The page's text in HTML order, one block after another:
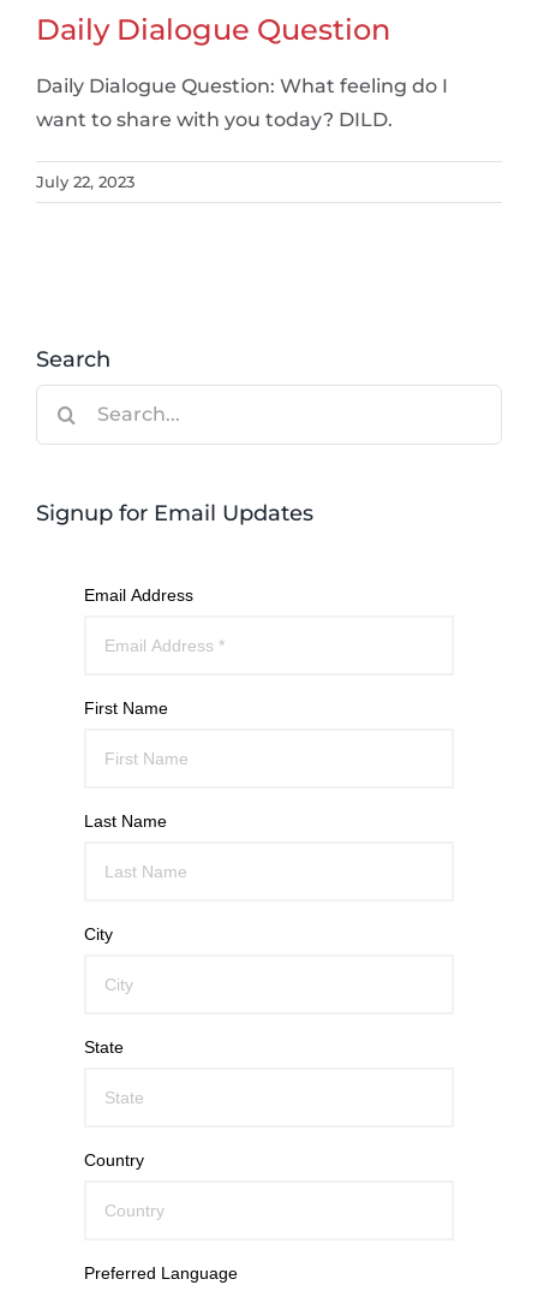
Daily Dialogue Question
Daily Dialogue Question: What feeling do I
want to share with you today? DILD.
July 22, 2023
Search
Signup for Email Updates
Email Address
First Name
Last Name
City
State
Country
Preferred Language